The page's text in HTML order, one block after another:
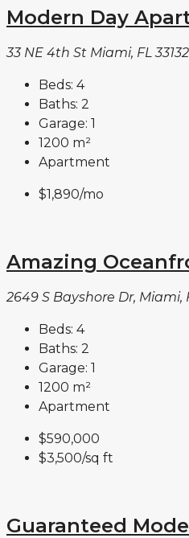
Modern Day
33 NE 4th St Miami, FL 33132
Beds: 4
Baths: 2
Garage: 1
1200 m²
Apartment
$1,890/mo
Amazing
2649 S Bayshore Dr, Miami,
Beds: 4
Baths: 2
Garage: 1
1200 m²
Apartment
$590,000
$3,500/sq ft
Guaranteed